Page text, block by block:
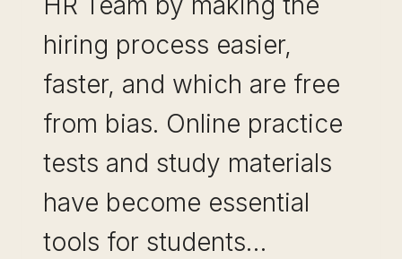
hiring process easier,
faster, and which are free
from bias. Online practice
tests and study materials
have become essential
tools for students…